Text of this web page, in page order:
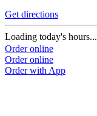
Get directions
Loading today's hours...
Order online
Order online
Order with App